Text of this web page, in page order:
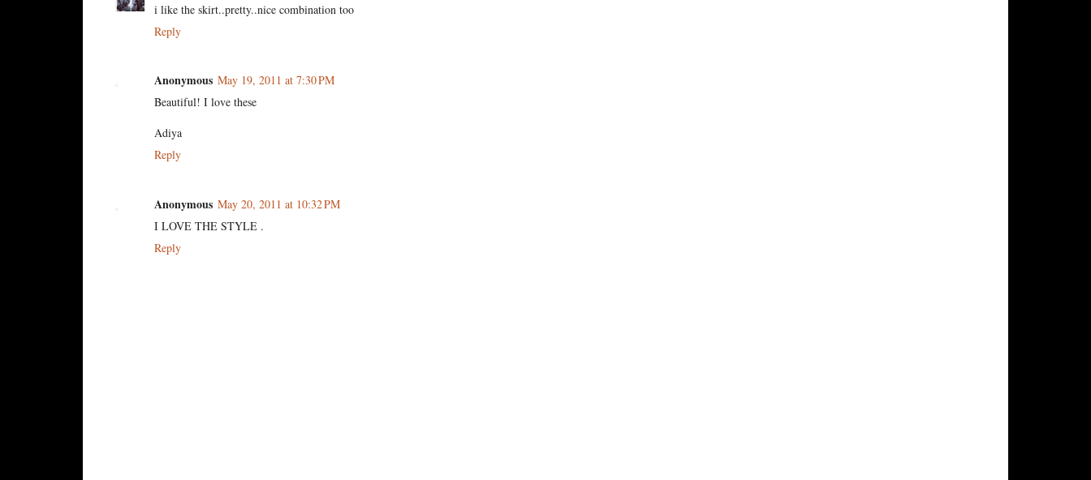
i like the skirt..pretty..nice combination too
Reply
Anonymous May 19, 2011 at 7:30 PM
Beautiful! I love these
Adiya
Reply
Anonymous May 20, 2011 at 10:32 PM
I LOVE THE STYLE .
Reply